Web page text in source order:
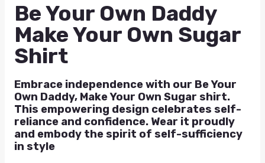
Be Your Own Daddy
Make Your Own Sugar
Shirt
Embrace independence with our Be Your
Own Daddy, Make Your Own Sugar shirt.
This empowering design celebrates self-
reliance and confidence. Wear it proudly
and embody the spirit of self-sufficiency
in style